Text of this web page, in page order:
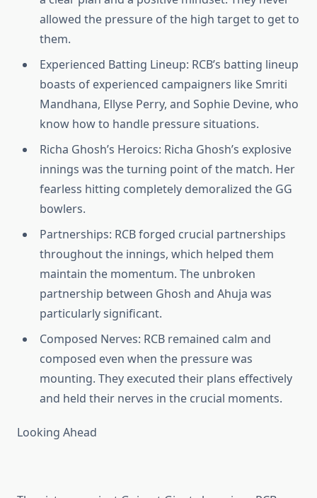
allowed the pressure of the high target to get to
them.
Experienced Batting Lineup: RCB’s batting lineup
boasts of experienced campaigners like Smriti
Mandhana, Ellyse Perry, and Sophie Devine, who
know how to handle pressure situations.
Richa Ghosh’s Heroics: Richa Ghosh’s explosive
innings was the turning point of the match. Her
fearless hitting completely demoralized the GG
bowlers.
Partnerships: RCB forged crucial partnerships
throughout the innings, which helped them
maintain the momentum. The unbroken
partnership between Ghosh and Ahuja was
particularly significant.
Composed Nerves: RCB remained calm and
composed even when the pressure was
mounting. They executed their plans effectively
and held their nerves in the crucial moments.
Looking Ahead